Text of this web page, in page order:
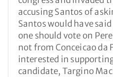
accusing Santos of
Santos would have
one should vote on
not from Conceicao da
interested in
candidate, Targino